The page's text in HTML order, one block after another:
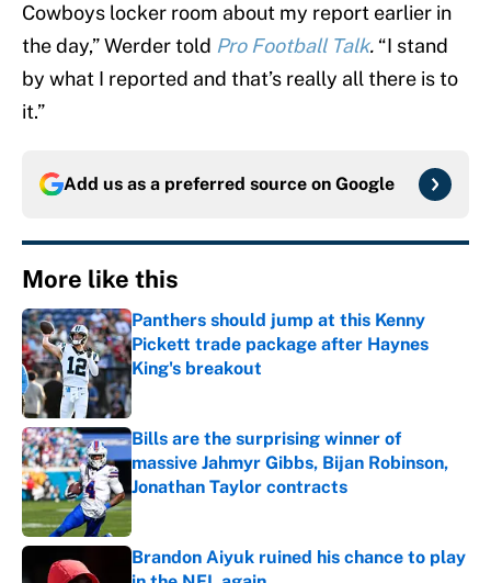
Cowboys locker room about my report earlier in
the day,” Werder told Pro Football Talk. “I stand
by what I reported and that’s really all there is to
it.”
Add us as a preferred source on Google
More like this
Panthers should jump at this Kenny
Pickett trade package after Haynes
King's breakout
Published by on Invalid Date
Bills are the surprising winner of
massive Jahmyr Gibbs, Bijan Robinson,
Jonathan Taylor contracts
Published by on Invalid Date
Brandon Aiyuk ruined his chance to play